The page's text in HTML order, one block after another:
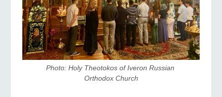
Photo: Holy Theotokos of Iveron Russian
Orthodox Church